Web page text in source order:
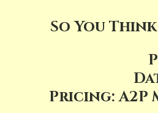
So You
Pricing: A2P